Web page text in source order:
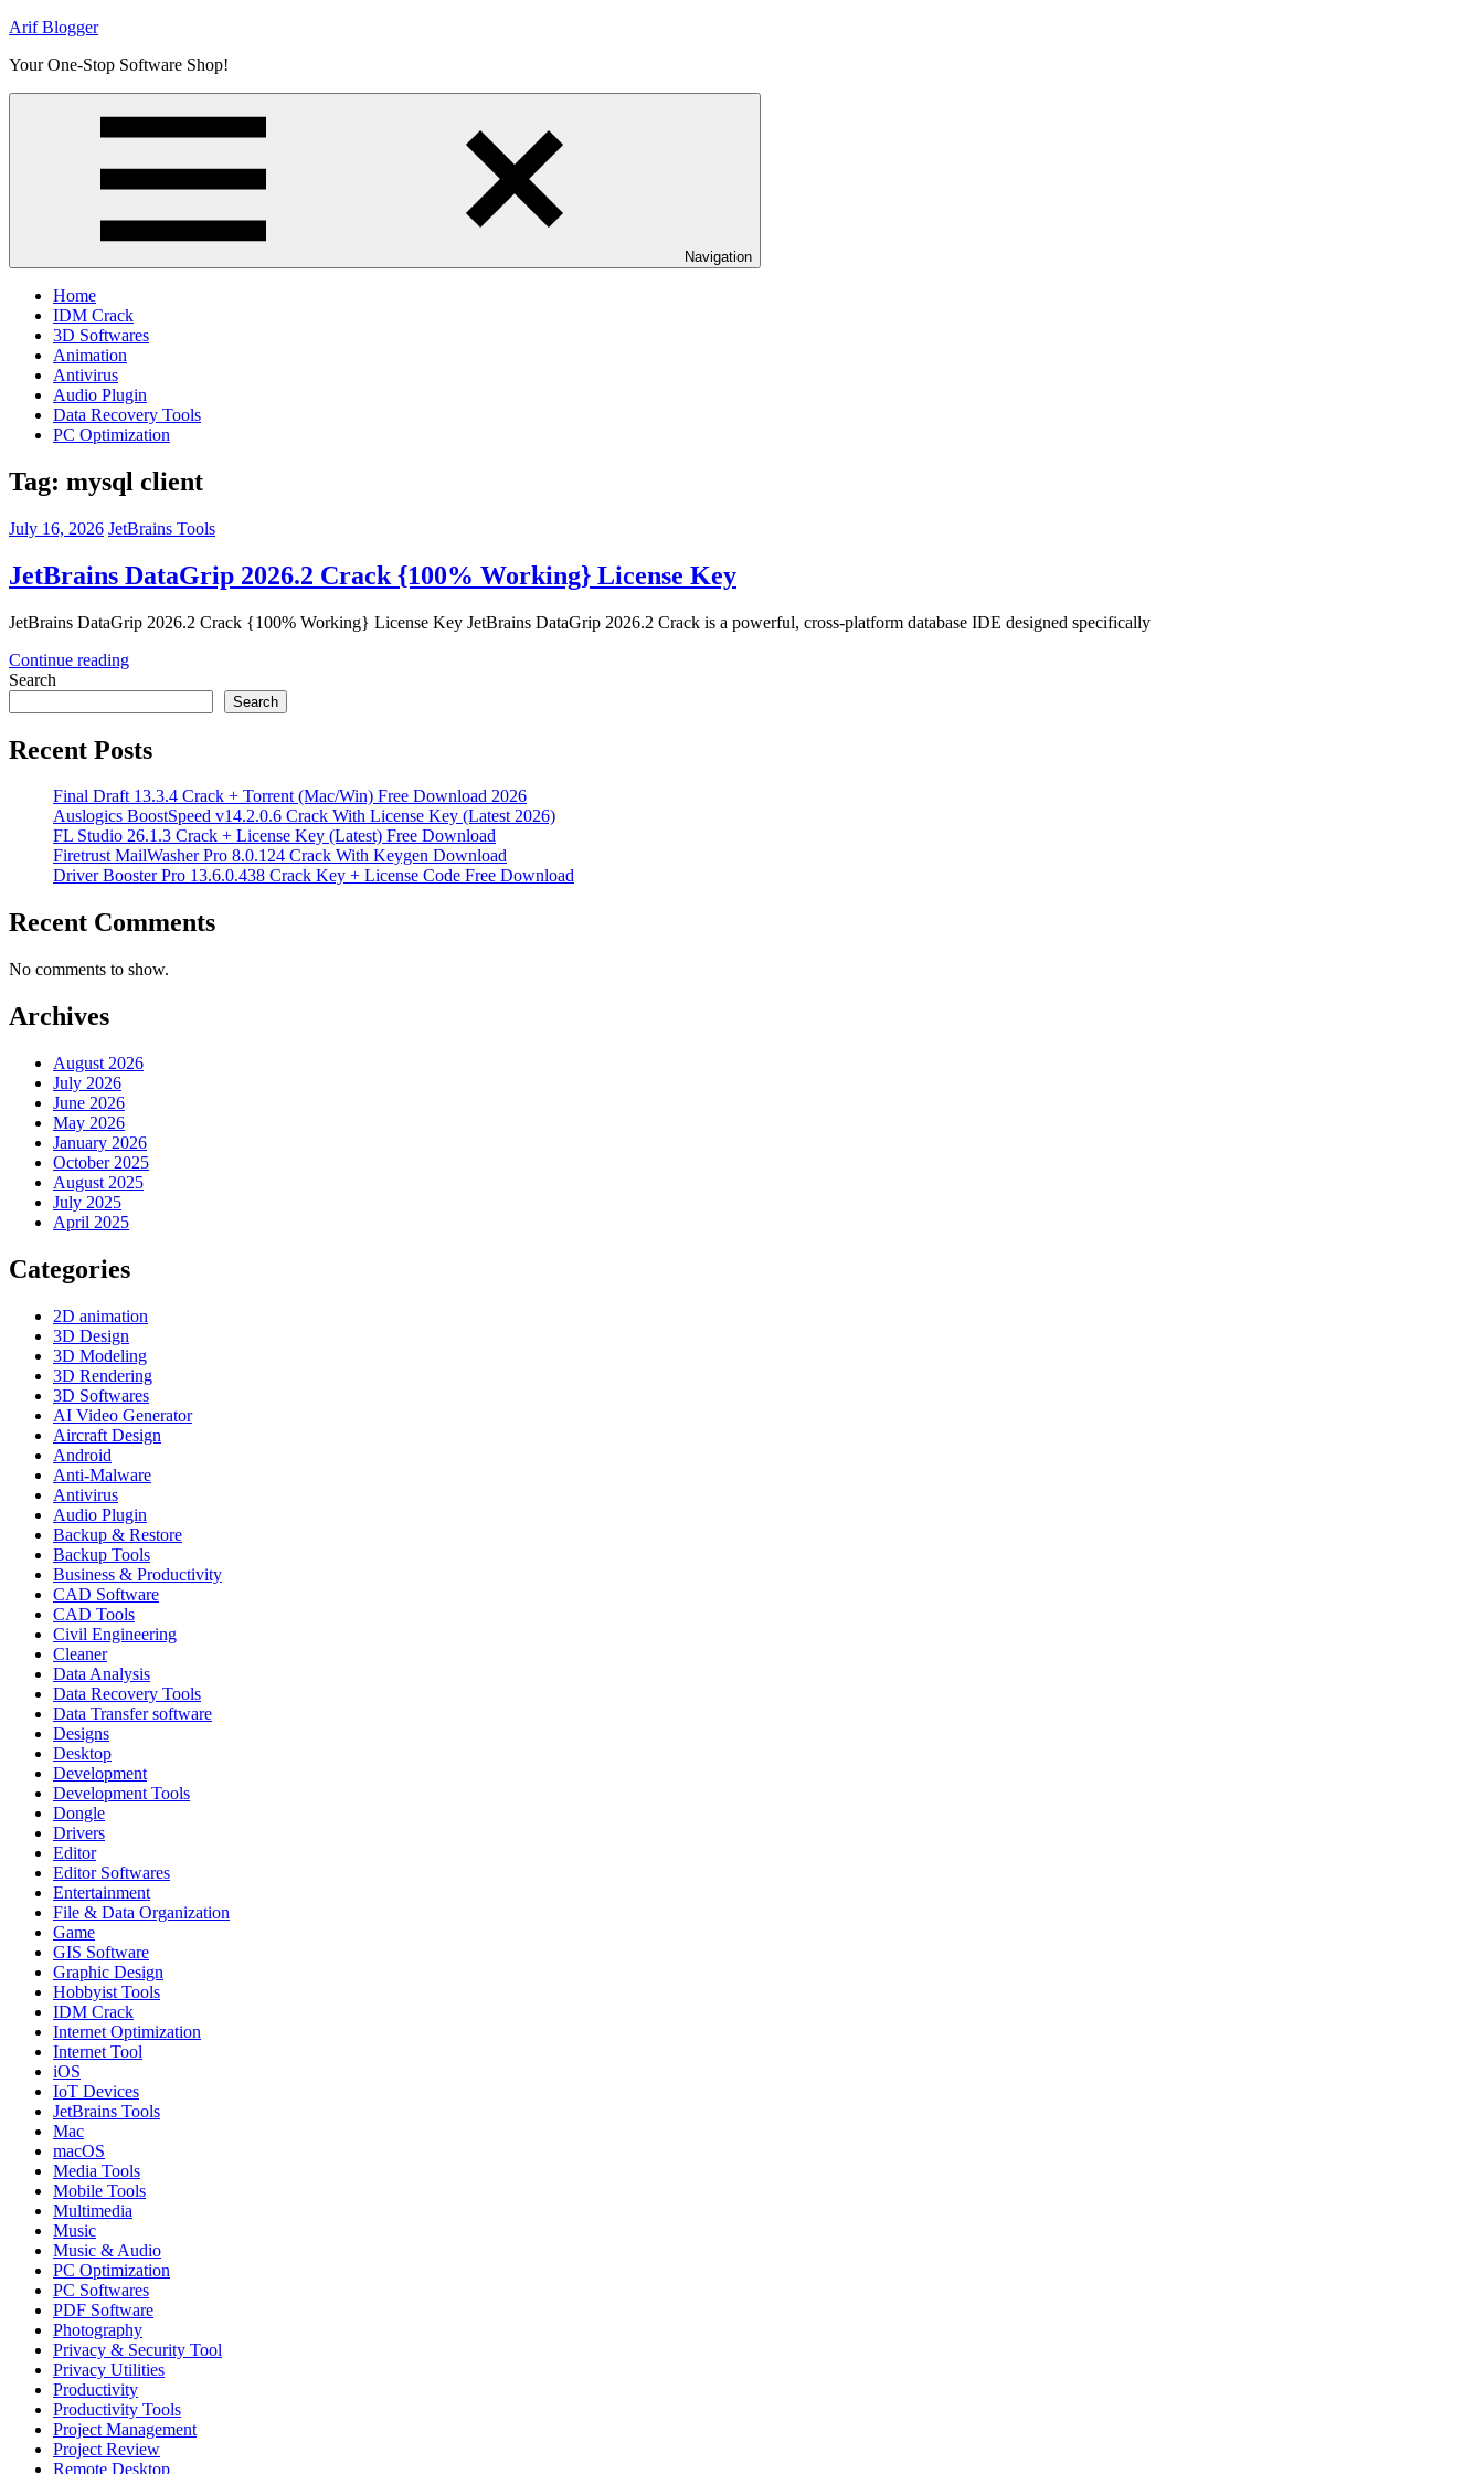
Skip
content
Arif Blogger
Your One-Stop Software Shop!
Navigation
Home
IDM Crack
3D Softwares
Animation
Antivirus
Audio Plugin
Data Recovery Tools
PC Optimization
Tag: mysql client
July 16, 2026 JetBrains Tools
JetBrains DataGrip 2026.2 Crack {100% Working} License Key
JetBrains DataGrip 2026.2 Crack {100% Working} License Key JetBrains DataGrip 2026.2 Crack is a powerful, cross-platform database IDE designed specifically
Continue reading
Search
Search
Recent Posts
Final Draft 13.3.4 Crack + Torrent (Mac/Win) Free Download 2026
Auslogics BoostSpeed v14.2.0.6 Crack With License Key (Latest 2026)
FL Studio 26.1.3 Crack + License Key (Latest) Free Download
Firetrust MailWasher Pro 8.0.124 Crack With Keygen Download
Driver Booster Pro 13.6.0.438 Crack Key + License Code Free Download
Recent Comments
No comments to show.
Archives
August 2026
July 2026
June 2026
May 2026
January 2026
October 2025
August 2025
July 2025
April 2025
Categories
2D animation
3D Design
3D Modeling
3D Rendering
3D Softwares
AI Video Generator
Aircraft Design
Android
Anti-Malware
Antivirus
Audio Plugin
Backup & Restore
Backup Tools
Business & Productivity
CAD Software
CAD Tools
Civil Engineering
Cleaner
Data Analysis
Data Recovery Tools
Data Transfer software
Designs
Desktop
Development
Development Tools
Dongle
Drivers
Editor
Editor Softwares
Entertainment
File & Data Organization
Game
GIS Software
Graphic Design
Hobbyist Tools
IDM Crack
Internet Optimization
Internet Tool
iOS
IoT Devices
JetBrains Tools
Mac
macOS
Media Tools
Mobile Tools
Multimedia
Music
Music & Audio
PC Optimization
PC Softwares
PDF Software
Photography
Privacy & Security Tool
Privacy Utilities
Productivity
Productivity Tools
Project Management
Project Review
Remote Desktop